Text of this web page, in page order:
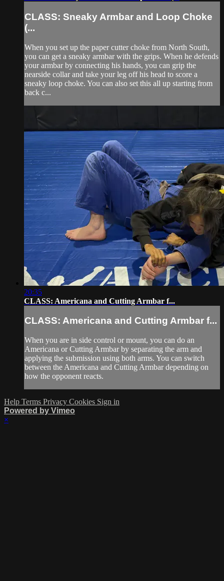
CLASS: Sneaky Armbar and Loop Choke
(...
When you set up the paper cutter choke from North South,
you can get a sneaky armbar with the grips. When he defends
your armbar by connecting his hands, you can grip the
nearside collar and take your leg off his head to score a
sneaky loop choke. You can also set this all up starting from
back c...
20:35
CLASS: Americana and Cutting Armbar f...
CLASS: Americana and Cutting Armbar f...
When you are in side control or mount, you can do an
Americana or Cutting Armbar by separating the arm and
applying the submission using both arms. You can switch
between the Americana and Cutting Armbar depending on
how the opponent reacts.
Help Terms Privacy Cookies Sign in
Powered by Vimeo
×